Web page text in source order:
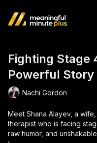
Fighting Stage
Powerful Story
Nachi Gordon
Meet Shana Alayev, a
therapist who is facing
raw humor, and